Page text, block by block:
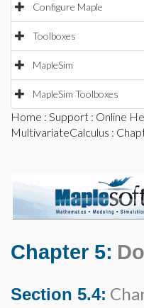
Configure Maple
Toolboxes
MapleSim
MapleSim Toolboxes
Home : Support : Online
MultivariateCalculus :
Chapter 5:
Section 5.4: